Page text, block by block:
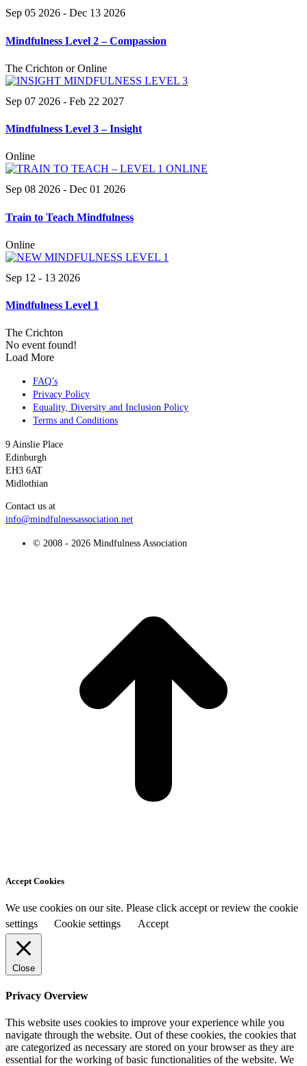
Sep 05 2026 - Dec 13 2026
Mindfulness Level 2 – Compassion
The Crichton or Online
Sep 07 2026 - Feb 22 2027
Mindfulness Level 3 – Insight
Online
Sep 08 2026 - Dec 01 2026
Train to Teach Mindfulness
Online
Sep 12 - 13 2026
Mindfulness Level 1
The Crichton
No event found!
Load More
FAQ’s
Privacy Policy
Equality, Diversity and Inclusion Policy
Terms and Conditions
9 Ainslie Place
Edinburgh
EH3 6AT
Midlothian
Contact us at
info@mindfulnessassociation.net
© 2008 - 2026 Mindfulness Association
Accept Cookies
We use cookies on our site. Please click accept or review the cookie
settings
Cookie settings Accept
Close
Privacy Overview
This website uses cookies to improve your experience while you
navigate through the website. Out of these cookies, the cookies that
are categorized as necessary are stored on your browser as they are
essential for the working of basic functionalities of the website. We